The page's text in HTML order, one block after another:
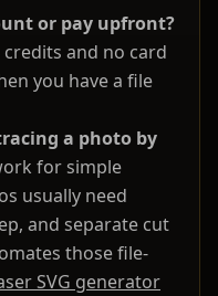
or pay upfront?
and no card
you have a file
a photo by
for simple
usually need
and separate cut
those file-
SVG generator